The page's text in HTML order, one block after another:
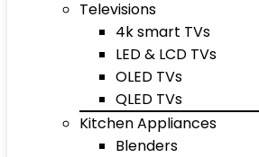
Televisions
4k smart TVs
LED & LCD TVs
OLED TVs
QLED TVs
Kitchen Appliances
Blenders